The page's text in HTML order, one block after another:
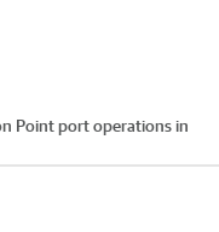
Point port operations in